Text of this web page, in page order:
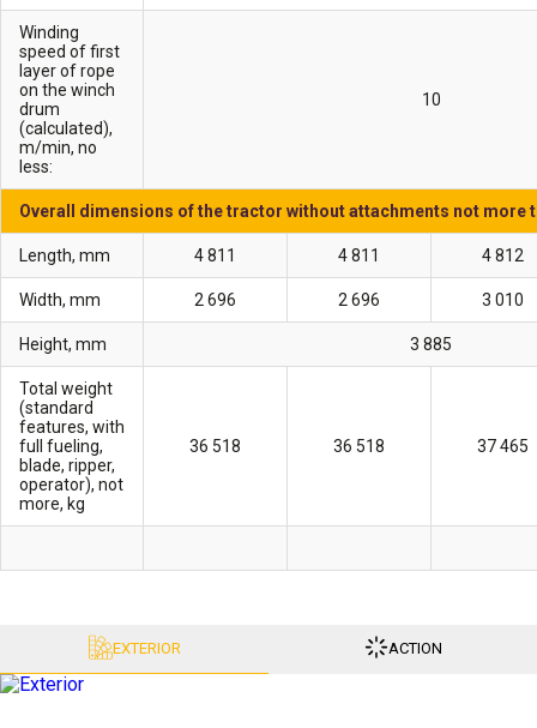
Winding
speed of first
layer of rope
on the winch
drum
(calculated),
m/min, no
less:
10
Overall dimensions of the tractor without attachments not more
Length, mm 4 811 4 811 4 812
Width, mm 2 696 2 696 3 010
Height, mm 3 885
Total weight
(standard
features, with
full fueling,
blade, ripper,
operator), not
more, kg
36 518 36 518 37 465
EXTERIOR ACTION